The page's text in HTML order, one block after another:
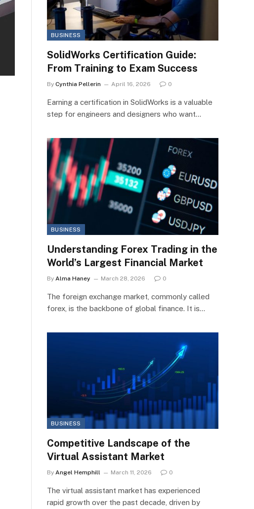
BUSINESS
SolidWorks Certification Guide:
From Training to Exam Success
By Cynthia Pellerin April 16, 2026 0
Earning a certification in SolidWorks is a valuable
step for engineers and designers who want…
BUSINESS
Understanding Forex Trading in the
World’s Largest Financial Market
By Alma Haney March 28, 2026 0
The foreign exchange market, commonly called
forex, is the backbone of global finance. It is…
BUSINESS
Competitive Landscape of the
Virtual Assistant Market
By Angel Hemphill March 11, 2026 0
The virtual assistant market has experienced
rapid growth over the past decade, driven by